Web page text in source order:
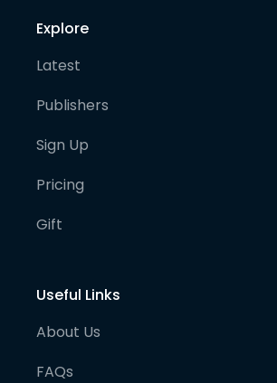
Explore
Latest
Publishers
Sign Up
Pricing
Gift
Useful Links
About Us
FAQs